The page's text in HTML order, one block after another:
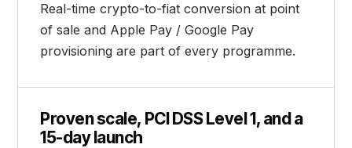
Real-time crypto-to-fiat conversion at point
of sale and Apple Pay / Google Pay
provisioning are part of every programme.
Proven scale, PCI DSS Level 1, and a
15-day launch